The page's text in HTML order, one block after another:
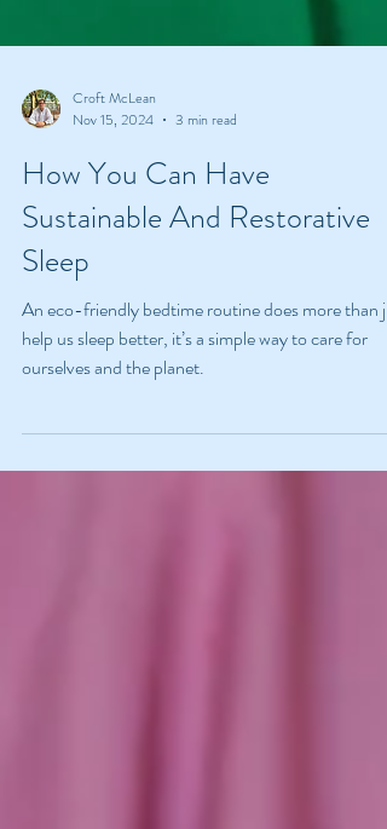
Croft McLean
Nov 15, 2024
3 min read
How You Can Have
Sustainable And Restorative
Sleep
An eco-friendly bedtime routine does more than
ourselves and the planet.